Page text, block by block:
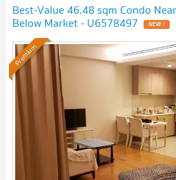
Best-Value 46.48 sqm Condo
Below Market - U6578497 NEW !
Premium